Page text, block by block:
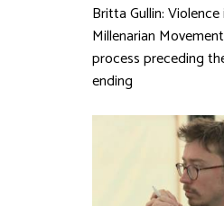
Britta Gullin:
Millenarian
process preceding
ending